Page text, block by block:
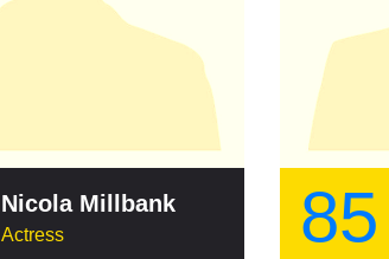
Nicola Millbank
Actress 85